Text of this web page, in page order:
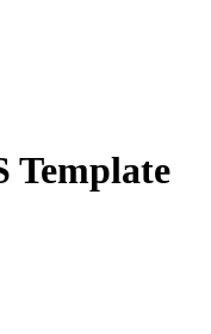
Template